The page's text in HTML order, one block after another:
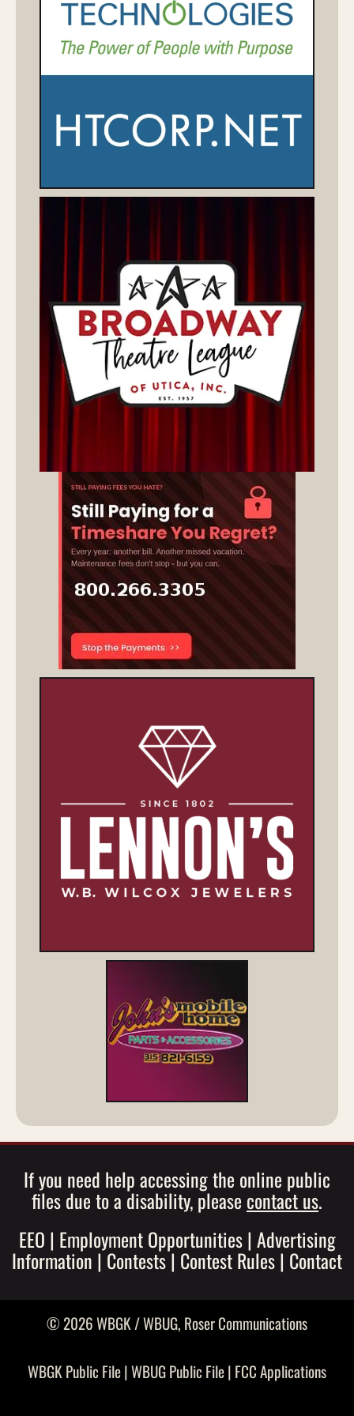
If you need help accessing the online public
files due to a disability, please contact us.
EEO | Employment Opportunities| Advertising
Information |Contests| Contest Rules| Contact
© 2026 WBGK / WBUG, Roser Communications
WBGK Public File|WBUG Public File| FCC Applications